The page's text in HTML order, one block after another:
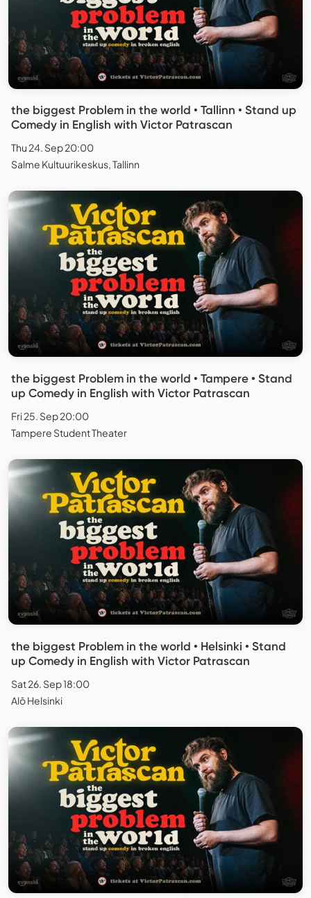
the biggest Problem in the world • Tallinn • Stand up
Comedy in English with Victor Patrascan
Thu 24. Sep 20:00
Salme Kultuurikeskus, Tallinn
the biggest Problem in the world • Tampere • Stand
up Comedy in English with Victor Patrascan
Fri 25. Sep 20:00
Tampere Student Theater
the biggest Problem in the world • Helsinki • Stand
up Comedy in English with Victor Patrascan
Sat 26. Sep 18:00
Alō Helsinki